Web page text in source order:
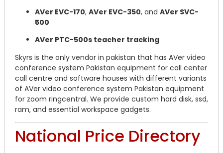
AVer EVC-170, AVer EVC-350, and AVer SVC-
500
AVer PTC-500s teacher tracking
Skyrs is the only vendor in pakistan that has AVer video
conference system Pakistan equipment for call center
call centre and software houses with different variants
of AVer video conference system Pakistan equipment
for zoom ringcentral. We provide custom hard disk, ssd,
ram, and essential workspace gadgets.
National Price Directory